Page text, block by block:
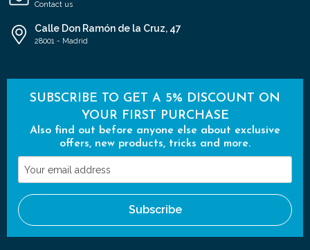
Contact us
Calle Don Ramón de la Cruz, 47
28001 - Madrid
SUBSCRIBE TO GET A 5% DISCOUNT ON
YOUR FIRST PURCHASE
Also find out before anyone else about exclusive
offers, new products, tricks and more.
Your
email
address
Subscribe